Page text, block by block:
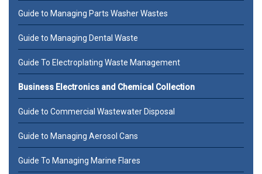
Guide to Managing Parts Washer Wastes
Guide to Managing Dental Waste
Guide To Electroplating Waste Management
Business Electronics and Chemical Collection
Guide to Commercial Wastewater Disposal
Guide to Managing Aerosol Cans
Guide To Managing Marine Flares